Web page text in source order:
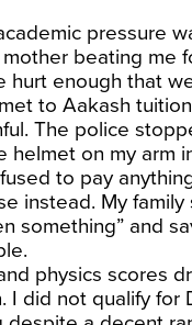
pressure
beating me
hurt enough that
to Aakash
The police
helmet on my arm
to pay
instead. My family
something” and
physics scores
I did not qualify for